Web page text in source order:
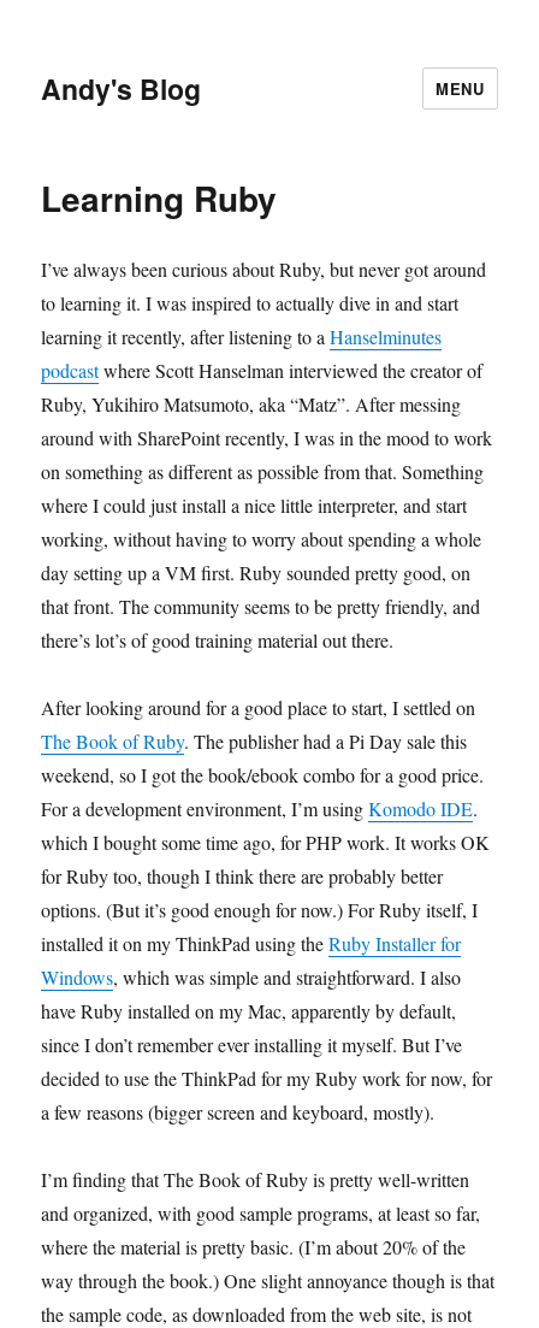
Andy's Blog MENU
Learning Ruby
I’ve always been curious about Ruby, but never got around
to learning it. I was inspired to actually dive in and start
learning it recently, after listening to aHanselminutes
podcastwhere Scott Hanselman interviewed the creator of
Ruby, Yukihiro Matsumoto, aka “Matz”. After messing
around with SharePoint recently, I was in the mood to work
on something as different as possible from that. Something
where I could just install a nice little interpreter, and start
working, without having to worry about spending a whole
day setting up a VM first. Ruby sounded pretty good, on
that front. The community seems to be pretty friendly, and
there’s lot’s of good training material out there.
After looking around for a good place to start, I settled on
The Book of Ruby. The publisher had a Pi Day sale this
weekend, so I got the book/ebook combo for a good price.
For a development environment, I’m usingKomodo IDE.
which I bought some time ago, for PHP work. It works OK
for Ruby too, though I think there are probably better
options. (But it’s good enough for now.) For Ruby itself, I
installed it on my ThinkPad using theRuby Installer for
Windows, which was simple and straightforward. I also
have Ruby installed on my Mac, apparently by default,
since I don’t remember ever installing it myself. But I’ve
decided to use the ThinkPad for my Ruby work for now, for
a few reasons (bigger screen and keyboard, mostly).
I’m finding that The Book of Ruby is pretty well-written
and organized, with good sample programs, at least so far,
where the material is pretty basic. (I’m about 20% of the
way through the book.) One slight annoyance though is that
the sample code, as downloaded from the web site, is not